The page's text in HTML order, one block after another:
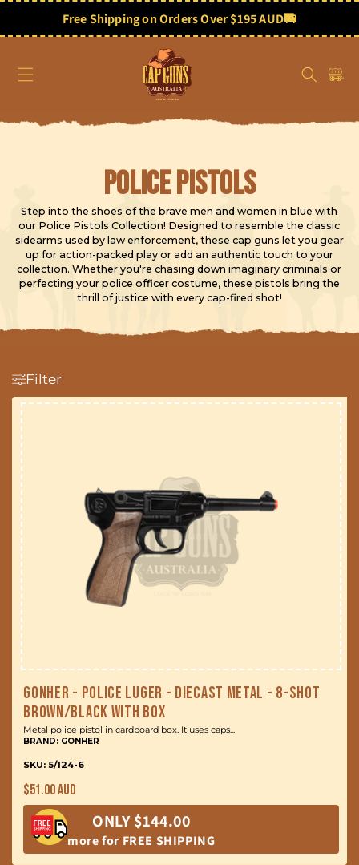
contentFree Shipping on Orders Over $195 AUD🚚
Cart
C
o
l
l
e
c
i
:
Police Pistols
Step into the shoes of the brave men and women in blue with
our Police Pistols Collection! Designed to resemble the classic
sidearms used by law enforcement, these cap guns let you gear
up for action-packed play or add an authentic touch to your
collection. Whether you're chasing down imaginary criminals or
perfecting your police officer costume, these pistols bring the
thrill of justice with every cap-fired shot!
Filter
Gonher - Police Luger - Diecast Metal - 8-Shot
Brown/Black with Box
Metal police pistol in cardboard box. It uses caps...
BRAND: GONHER
SKU: 5/124-6
Regular
price
$51.00 AUD
ONLY $144.00
more for FREE SHIPPING